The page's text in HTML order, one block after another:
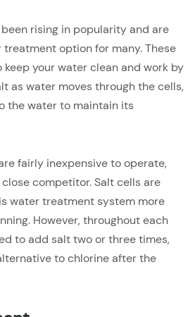
rising in popularity and are
option for many. These
your water clean and work by
as water moves through the cells,
the water to maintain its
fairly inexpensive to operate,
competitor. Salt cells are
water treatment system more
However, throughout each
to add salt two or three times,
to chlorine after the